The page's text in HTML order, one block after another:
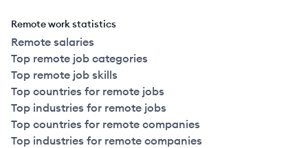
Remote work statistics
Remote salaries
Top remote job categories
Top remote job skills
Top countries for remote jobs
Top industries for remote jobs
Top countries for remote companies
Top industries for remote companies